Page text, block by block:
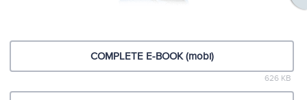
COMPLETE E-BOOK (mobi)
626 KB